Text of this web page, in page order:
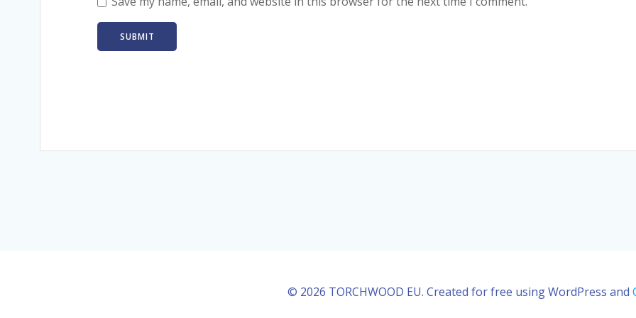
© 2026 TORCHWOOD EU. Created for free using WordPress and